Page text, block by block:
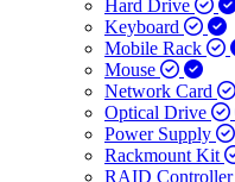
Hard Drive
Keyboard
Mobile Rack
Mouse
Network Card
Optical Drive
Power Supply
Rackmount Kit
RAID Controller